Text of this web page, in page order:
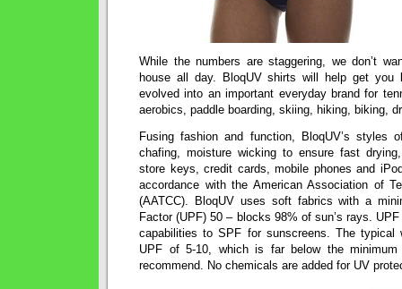
While the numbers are staggering, we don’t
house all day. BloqUV shirts will help get you
evolved into an important everyday brand for
aerobics, paddle boarding, skiing, hiking, biking,
Fusing fashion and function, BloqUV’s styles
chafing, moisture wicking to ensure fast
store keys, credit cards, mobile phones and
accordance with the American Association of
(AATCC). BloqUV uses soft fabrics with a
Factor (UPF) 50 – blocks 98% of sun’s rays.
capabilities to SPF for sunscreens. The typical
UPF of 5-10, which is far below the
recommend. No chemicals are added for UV